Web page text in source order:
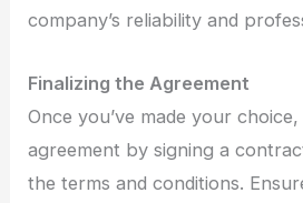
company’s reliability and
Finalizing the Agreement
Once you’ve made your
agreement by signing a
the terms and conditions.